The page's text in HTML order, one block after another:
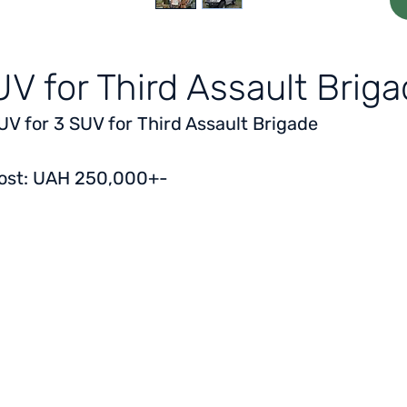
for Third Assault
for 3 SUV for Third Assault Brigade
UAH 250,000+-